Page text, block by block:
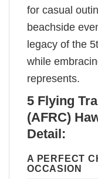
for casual
beachside
legacy of the
while
represents.
5 Flying
(AFRC)
Detail:
A PERFECT
OCCASION